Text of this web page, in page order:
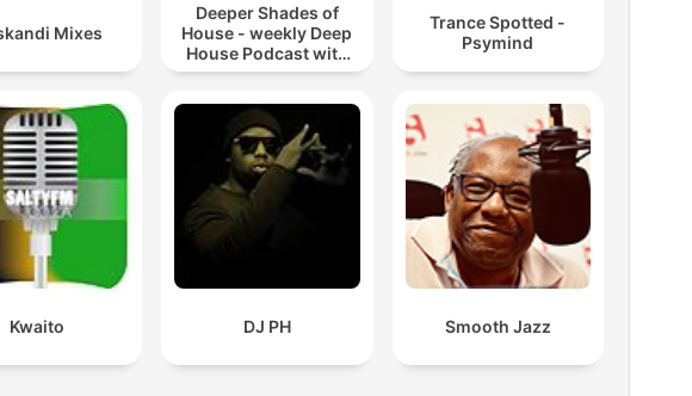
Mixes
Deeper Shades of
House - weekly Deep
House Podcast with
Lars Behrenroth
Trance Spotted -
Psymind
Kwaito DJ PH Smooth Jazz